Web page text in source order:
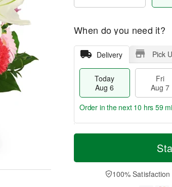
When do you need it?
Delivery Pick
Today
Aug 6
Fri
Aug 7
T
a
t
A
u
M
e
D
a
Order in the next 10 hrs 59
100%